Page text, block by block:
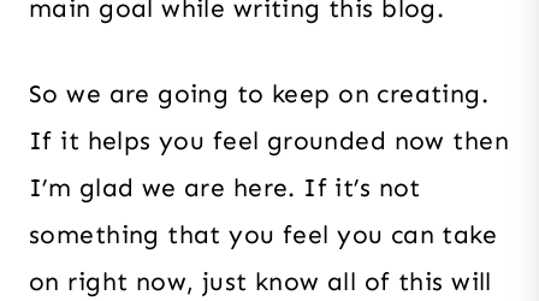
main goal while writing this blog.
So we are going to keep on creating.
If it helps you feel grounded now then
I’m glad we are here. If it’s not
something that you feel you can take
on right now, just know all of this will